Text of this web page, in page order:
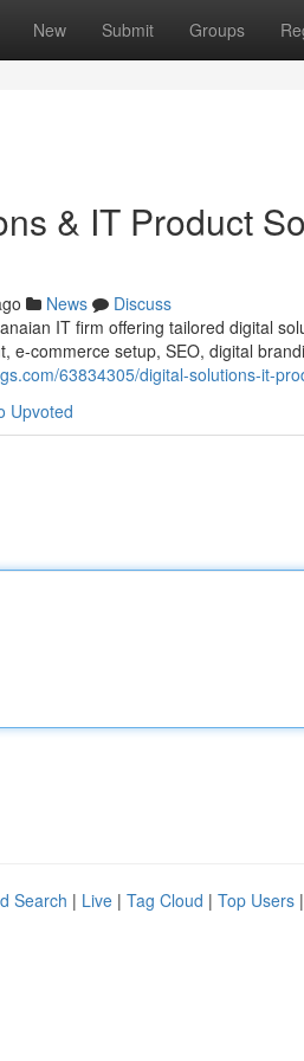
New Submit Groups
& IT Product
News
Discuss
IT firm offering tailored digital
e-commerce setup, SEO, digital
63834305/digital-solutions-it-
Upvoted
Search | Live | Tag Cloud | Top Users